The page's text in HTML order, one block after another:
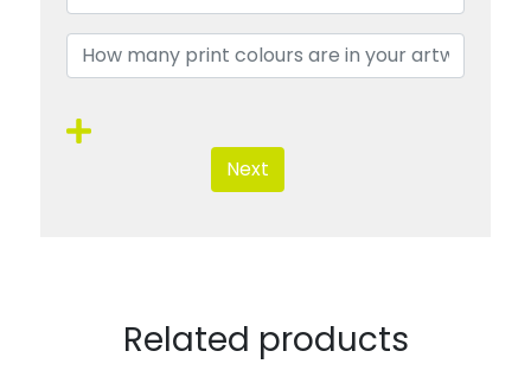
Next
Related products